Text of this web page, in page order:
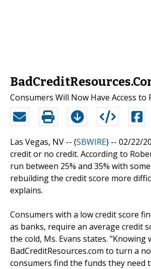
Consumers Will Now Have Access
Las Vegas, NV -- (SBWIRE) -- 02/22/
credit or no credit. According to
run between 25% and 35% with
rebuilding the credit score more
explains.
Consumers with a low credit score
as banks, require an average credit
the cold, Ms. Evans states.
BadCreditResources.com to turn a
consumers find the funds they need